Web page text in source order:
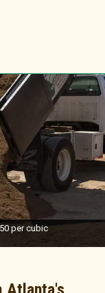
per cubic